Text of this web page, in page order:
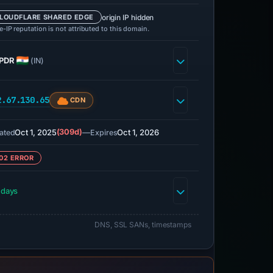
SHARED EDGE origin IP hidden
IP reputation is not attributed to this domain.
(IN)
CDN
Oct 1, 2025(309d)—ExpiresOct 1, 2026
ERROR
DNS, SSL SANs, timestamps